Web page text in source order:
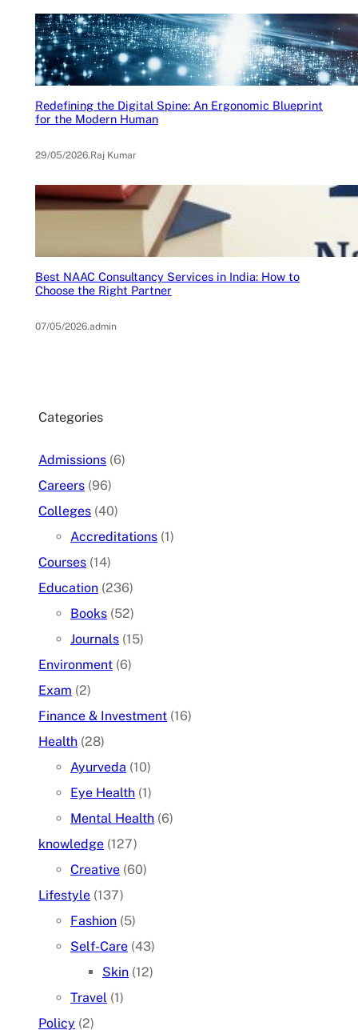
Redefining the Digital Spine: An Ergonomic Blueprint
for the Modern Human
29/05/2026.Raj Kumar
Best NAAC Consultancy Services in India: How to
Choose the Right Partner
07/05/2026.admin
Categories
Admissions (6)
Careers (96)
Colleges (40)
Accreditations (1)
Courses (14)
Education (236)
Books (52)
Journals (15)
Environment (6)
Exam (2)
Finance & Investment (16)
Health (28)
Ayurveda (10)
Eye Health (1)
Mental Health (6)
knowledge (127)
Creative (60)
Lifestyle (137)
Fashion (5)
Self-Care (43)
Skin (12)
Travel (1)
Policy (2)